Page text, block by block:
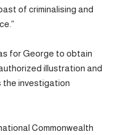
of criminalising and
for George to obtain
illustration and
the investigation
Commonwealth